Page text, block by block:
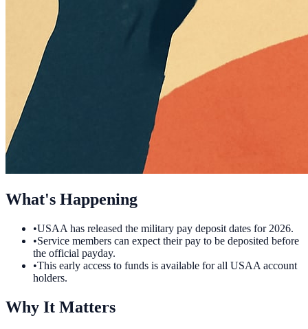
What's Happening
•USAA has released the military pay deposit dates for 2026.
•Service members can expect their pay to be deposited before
the official payday.
•This early access to funds is available for all USAA account
holders.
Why It Matters